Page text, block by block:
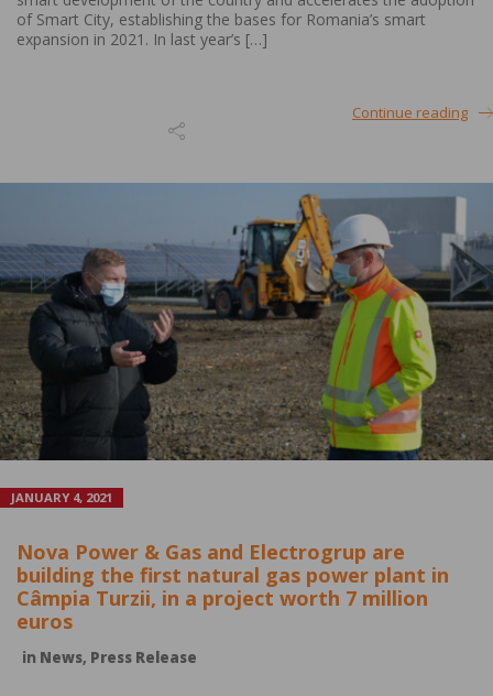
of Smart City, establishing the bases for Romania’s smart
expansion in 2021. In last year’s […]
Continue reading
JANUARY 4, 2021
Nova Power & Gas and Electrogrup are
building the first natural gas power plant in
Câmpia Turzii, in a project worth 7 million
euros
in News, Press Release